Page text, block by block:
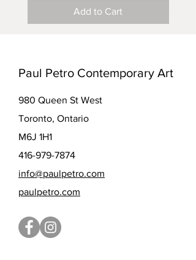
Add to Cart
Paul Petro Contemporary Art
980 Queen St West
Toronto, Ontario
M6J 1H1
416-979-7874
info@paulpetro.com
paulpetro.com